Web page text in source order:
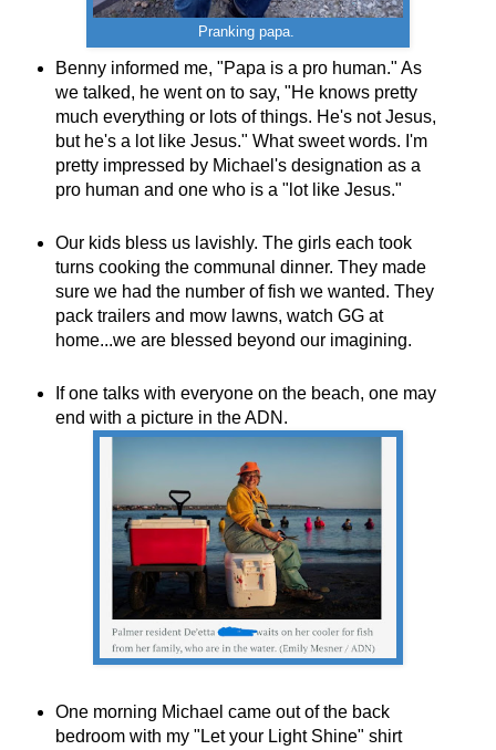
Pranking papa.
Benny informed me, "Papa is a pro human." As
we talked, he went on to say, "He knows pretty
much everything or lots of things. He's not Jesus,
but he's a lot like Jesus." What sweet words. I'm
pretty impressed by Michael's designation as a
pro human and one who is a "lot like Jesus."
Our kids bless us lavishly. The girls each took
turns cooking the communal dinner. They made
sure we had the number of fish we wanted. They
pack trailers and mow lawns, watch GG at
home...we are blessed beyond our imagining.
If one talks with everyone on the beach, one may
end with a picture in the ADN.
One morning Michael came out of the back
bedroom with my "Let your Light Shine" shirt